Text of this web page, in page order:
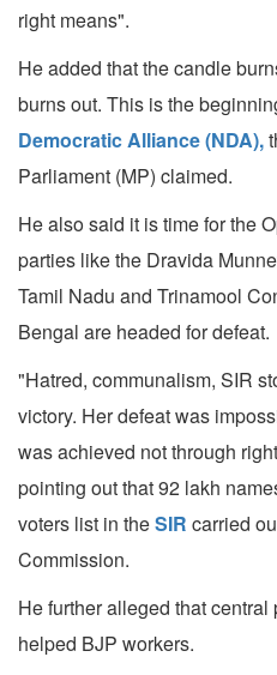
right means".
He added that the candle
burns out. This is the
Democratic Alliance (NDA),
Parliament (MP) claimed.
He also said it is time for the
parties like the Dravida
Tamil Nadu and Trinamool
Bengal are headed for defeat.
"Hatred, communalism, SIR
victory. Her defeat was
was achieved not through
pointing out that 92 lakh
voters list in theSIR carried
Commission.
He further alleged that
helped BJP workers.